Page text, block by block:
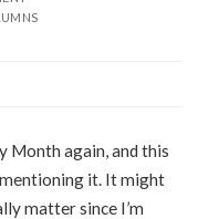
Month again, and this
it. It might
matter since I’m